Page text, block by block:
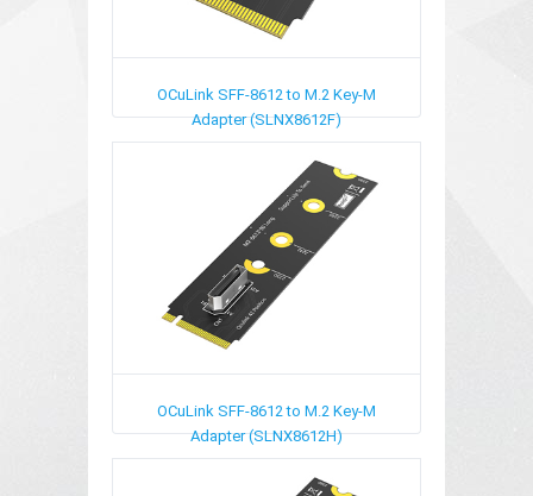
OCuLink SFF-8612 to M.2 Key-M
Adapter (SLNX8612F)
OCuLink SFF-8612 to M.2 Key-M
Adapter (SLNX8612H)